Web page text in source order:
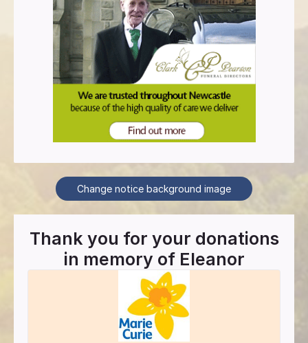
Change notice background image
Thank you for your donations
in memory ofEleanor